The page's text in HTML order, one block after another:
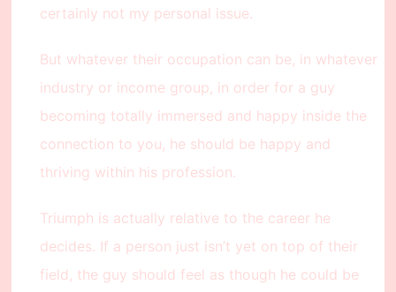
certainly not my personal issue.
But whatever their occupation can be, in whatever
industry or income group, in order for a guy
becoming totally immersed and happy inside the
connection to you, he should be happy and
thriving within his profession.
Triumph is actually relative to the career he
decides. If a person just isn’t yet on top of their
field, the guy should feel as though he could be